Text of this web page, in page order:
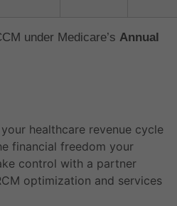
under Medicare’s Annual
healthcare revenue cycle
financial freedom your
control with a partner
optimization and services